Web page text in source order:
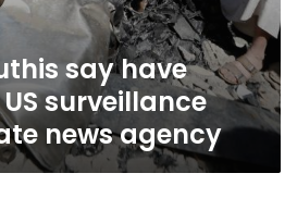
say have
surveillance
news agency